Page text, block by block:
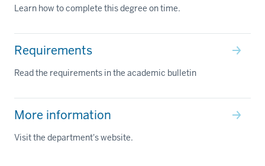
Learn how to complete this degree on time.
Requirements
Read the requirements in the academic bulletin
More information
Visit the department's website.